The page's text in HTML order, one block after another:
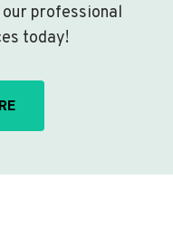
professional
today!